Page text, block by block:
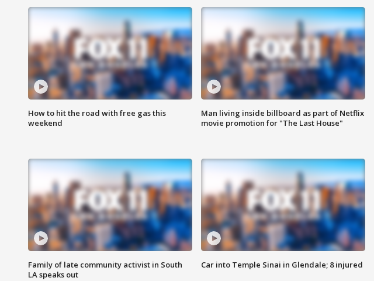
How to hit the road with free gas this
weekend
Man living inside billboard as part of Netflix
movie promotion for "The Last House"
Family of late community activist in South
LA speaks out
Car into Temple Sinai in Glendale; 8 injured